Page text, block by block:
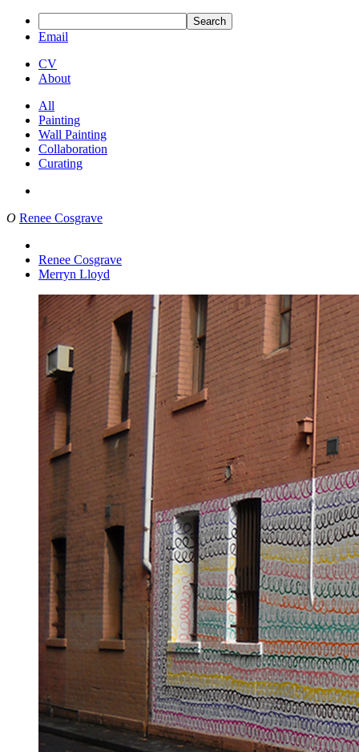
Search
Email
CV
About
All
Painting
Wall Painting
Collaboration
Curating
O Renee Cosgrave
Renee Cosgrave
Merryn Lloyd